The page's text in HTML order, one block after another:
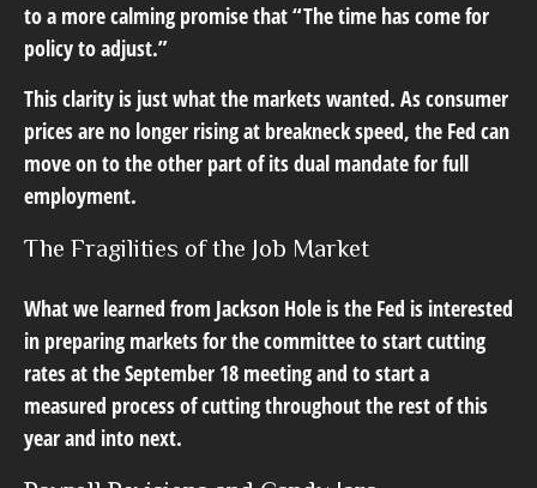
to a more calming promise that “The time has come for
policy to adjust.”
This clarity is just what the markets wanted. As consumer
prices are no longer rising at breakneck speed, the Fed can
move on to the other part of its dual mandate for full
employment.
The Fragilities of the Job Market
What we learned from Jackson Hole is the Fed is interested
in preparing markets for the committee to start cutting
rates at the September 18 meeting and to start a
measured process of cutting throughout the rest of this
year and into next.